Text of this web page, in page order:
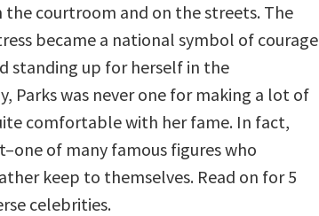
courtroom and on the streets. The
became a national symbol of courage
standing up for herself in the
Parks was never one for making a lot of
comfortable with her fame. In fact,
of many famous figures who
keep to themselves. Read on for 5
celebrities.